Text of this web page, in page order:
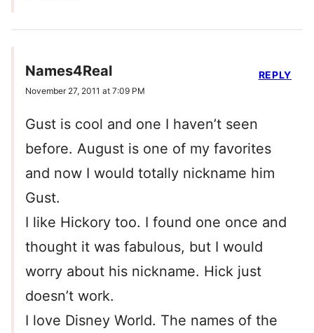
Names4Real
November 27, 2011 at 7:09 PM
Gust is cool and one I haven’t seen
before. August is one of my favorites
and now I would totally nickname him
Gust.
I like Hickory too. I found one once and
thought it was fabulous, but I would
worry about his nickname. Hick just
doesn’t work.
I love Disney World. The names of the
REPLY